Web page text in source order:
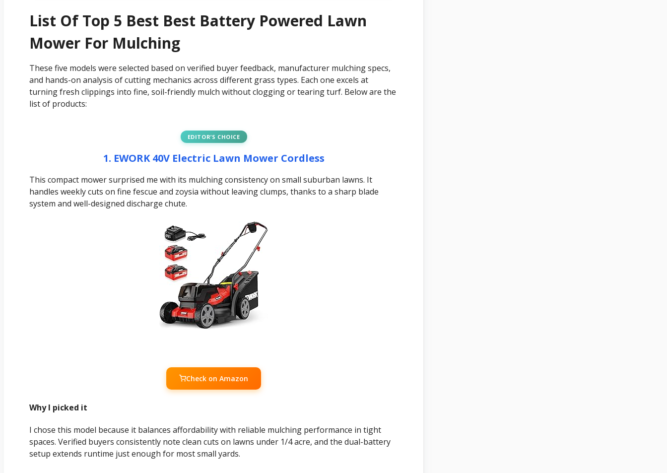
List Of Top 5 Best Best Battery Powered Lawn
Mower For Mulching
These five models were selected based on verified buyer feedback, manufacturer mulching specs,
and hands-on analysis of cutting mechanics across different grass types. Each one excels at
turning fresh clippings into fine, soil-friendly mulch without clogging or tearing turf. Below are the
list of products:
EDITOR’S CHOICE
1. EWORK 40V Electric Lawn Mower Cordless
This compact mower surprised me with its mulching consistency on small suburban lawns. It
handles weekly cuts on fine fescue and zoysia without leaving clumps, thanks to a sharp blade
system and well-designed discharge chute.
Check on Amazon
Why I picked it
I chose this model because it balances affordability with reliable mulching performance in tight
spaces. Verified buyers consistently note clean cuts on lawns under 1/4 acre, and the dual-battery
setup extends runtime just enough for most small yards.